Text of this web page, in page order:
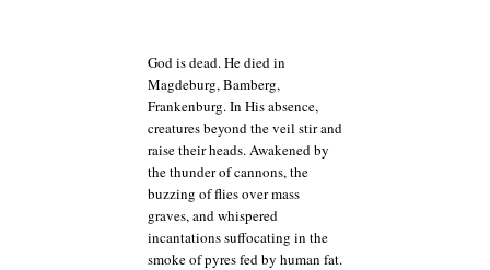
God is dead. He died in
Magdeburg, Bamberg,
Frankenburg. In His absence,
creatures beyond the veil stir and
raise their heads. Awakened by
the thunder of cannons, the
buzzing of flies over mass
graves, and whispered
incantations suffocating in the
smoke of pyres fed by human fat.